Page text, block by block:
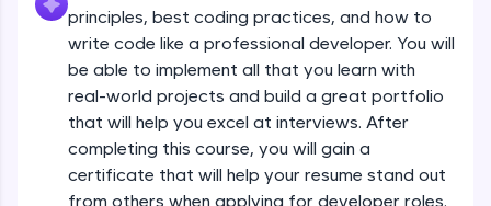
FixTheCode:
Hone your bug-fixing skills with real-world
debugging challenges in Python, C++, JavaScript,
and Golang. More languages coming soon!
Try Now>
A free online compiler supporting 20+
programming languages with auto-complete,
debugging, and AI-powered code generation—
principles, best coding practices, and how to
write code like a professional developer. You will
be able to implement all that you learn with
real-world projects and build a great portfolio
that will help you excel at interviews. After
completing this course, you will gain a
certificate that will help your resume stand out
from others when applying for developer roles.
Java Data Types
Beginner Module
Java Tokens
Java Literals
Beginner Module